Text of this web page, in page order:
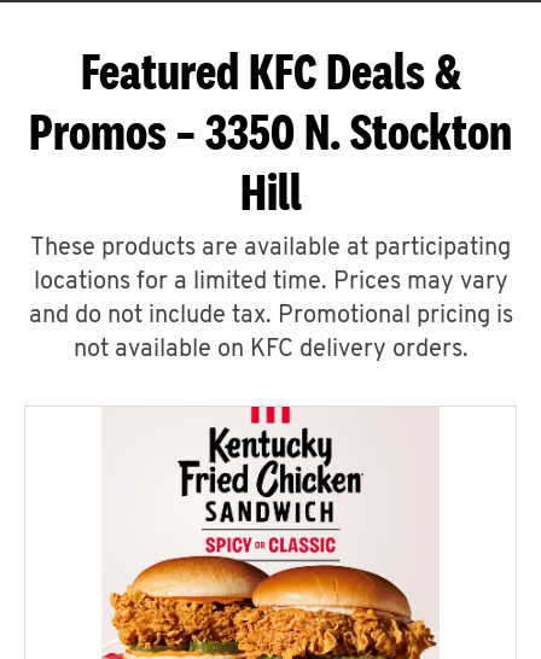
Featured KFC Deals &
Promos – 3350 N. Stockton
Hill
These products are available at participating
locations for a limited time. Prices may vary
and do not include tax. Promotional pricing is
not available on KFC delivery orders.